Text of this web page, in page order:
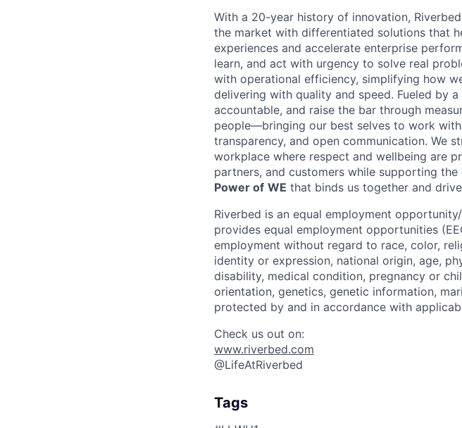
With a 20-year history of innovation,
the market with differentiated solutions that
experiences and accelerate enterprise
learn, and act with urgency to solve real
with operational efficiency, simplifying how
delivering with quality and speed. Fueled by
accountable, and raise the bar through
people—bringing our best selves to work
transparency, and open communication. We
workplace where respect and wellbeing are
partners, and customers while supporting
Power of WE that binds us together and
Riverbed is an equal employment
provides equal employment opportunities
employment without regard to race, color,
identity or expression, national origin, age,
disability, medical condition, pregnancy or
orientation, genetics, genetic information,
protected by and in accordance with
Check us out on:
www.riverbed.com
@LifeAtRiverbed
Tags